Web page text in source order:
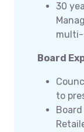
30
multi-
Board
to